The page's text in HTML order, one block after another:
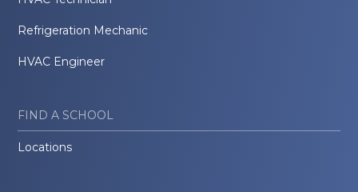
Refrigeration Mechanic
HVAC Engineer
FIND A SCHOOL
Locations